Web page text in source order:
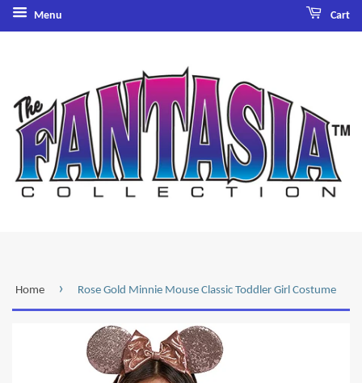
Menu Cart
Home › Rose Gold Minnie Mouse Classic Toddler Girl Costume